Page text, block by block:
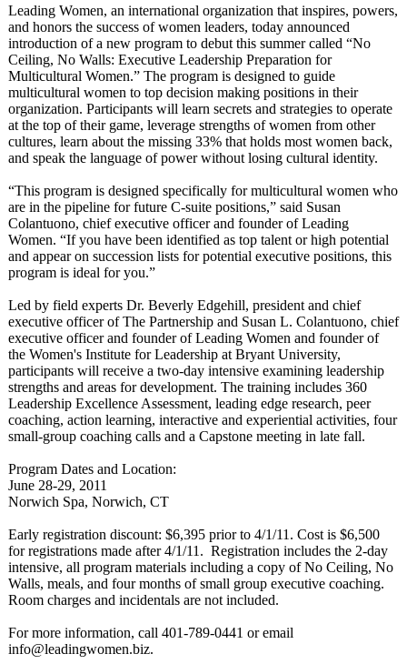
Leading Women, an international organization that inspires, powers,
and honors the success of women leaders, today announced
introduction of a new program to debut this summer called “No
Ceiling, No Walls: Executive Leadership Preparation for
Multicultural Women.” The program is designed to guide
multicultural women to top decision making positions in their
organization. Participants will learn secrets and strategies to operate
at the top of their game, leverage strengths of women from other
cultures, learn about the missing 33% that holds most women back,
and speak the language of power without losing cultural identity.
“This program is designed specifically for multicultural women who
are in the pipeline for future C-suite positions,” said Susan
Colantuono, chief executive officer and founder of Leading
Women. “If you have been identified as top talent or high potential
and appear on succession lists for potential executive positions, this
program is ideal for you.”
Led by field experts Dr. Beverly Edgehill, president and chief
executive officer of The Partnership and Susan L. Colantuono, chief
executive officer and founder of Leading Women and founder of
the Women's Institute for Leadership at Bryant University,
participants will receive a two-day intensive examining leadership
strengths and areas for development. The training includes 360
Leadership Excellence Assessment, leading edge research, peer
coaching, action learning, interactive and experiential activities, four
small-group coaching calls and a Capstone meeting in late fall.
Program Dates and Location:
June 28-29, 2011
Norwich Spa, Norwich, CT
Early registration discount: $6,395 prior to 4/1/11. Cost is $6,500
for registrations made after 4/1/11. Registration includes the 2-day
intensive, all program materials including a copy of No Ceiling, No
Walls, meals, and four months of small group executive coaching.
Room charges and incidentals are not included.
For more information, call 401-789-0441 or email
info@leadingwomen.biz.